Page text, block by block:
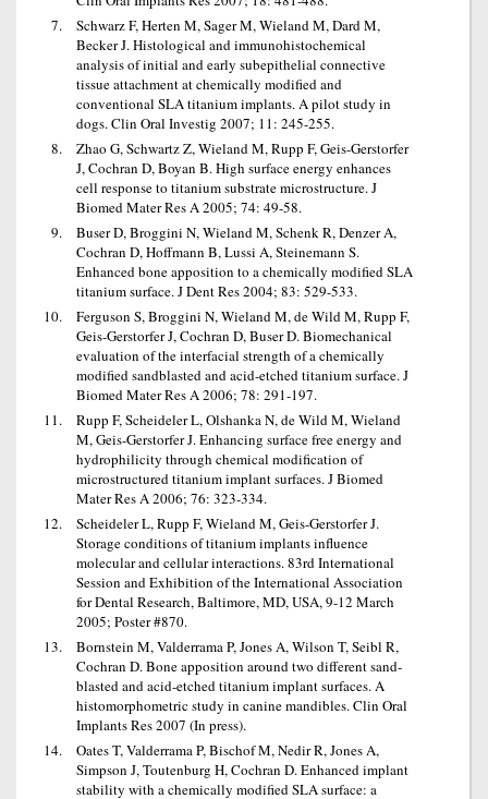
Schwarz F, Herten M, Sager M, Wieland M, Dard M,
Becker J. Histological and immunohistochemical
analysis of initial and early subepithelial connective
tissue attachment at chemically modified and
conventional SLA titanium implants. A pilot study in
dogs. Clin Oral Investig 2007; 11: 245-255.
Zhao G, Schwartz Z, Wieland M, Rupp F, Geis-Gerstorfer
J, Cochran D, Boyan B. High surface energy enhances
cell response to titanium substrate microstructure. J
Biomed Mater Res A 2005; 74: 49-58.
Buser D, Broggini N, Wieland M, Schenk R, Denzer A,
Cochran D, Hoffmann B, Lussi A, Steinemann S.
Enhanced bone apposition to a chemically modified SLA
titanium surface. J Dent Res 2004; 83: 529-533.
Ferguson S, Broggini N, Wieland M, de Wild M, Rupp F,
Geis-Gerstorfer J, Cochran D, Buser D. Biomechanical
evaluation of the interfacial strength of a chemically
modified sandblasted and acid-etched titanium surface. J
Biomed Mater Res A 2006; 78: 291-197.
Rupp F, Scheideler L, Olshanka N, de Wild M, Wieland
M, Geis-Gerstorfer J. Enhancing surface free energy and
hydrophilicity through chemical modification of
microstructured titanium implant surfaces. J Biomed
Mater Res A 2006; 76: 323-334.
Scheideler L, Rupp F, Wieland M, Geis-Gerstorfer J.
Storage conditions of titanium implants influence
molecular and cellular interactions. 83rd International
Session and Exhibition of the International Association
for Dental Research, Baltimore, MD, USA, 9-12 March
2005; Poster #870.
Bornstein M, Valderrama P, Jones A, Wilson T, Seibl R,
Cochran D. Bone apposition around two different sand-
blasted and acid-etched titanium implant surfaces. A
histomorphometric study in canine mandibles. Clin Oral
Implants Res 2007 (In press).
Oates T, Valderrama P, Bischof M, Nedir R, Jones A,
Simpson J, Toutenburg H, Cochran D. Enhanced implant
stability with a chemically modified SLA surface: a